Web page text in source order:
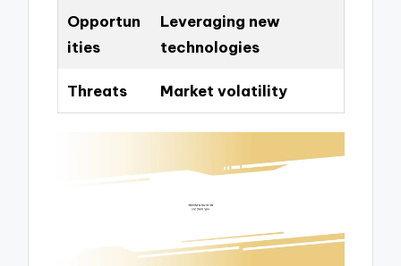
Opportun
ities
Leveraging new
technologies
Threats Market volatility